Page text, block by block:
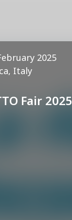
2025
Italy
Fair 2025